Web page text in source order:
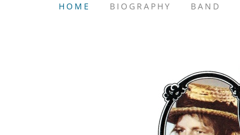
HOME BIOGRAPHY BAND